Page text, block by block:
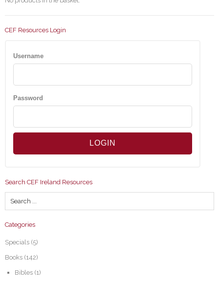
CEF Resources Login
Username
Password
Search CEF Ireland Resources
Categories
Specials (5)
Books (142)
Bibles (1)